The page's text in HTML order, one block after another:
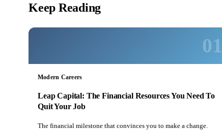
Keep Reading
01
Modern Careers
Leap Capital: The Financial Resources You Need To
Quit Your Job
The financial milestone that convinces you to make a change.